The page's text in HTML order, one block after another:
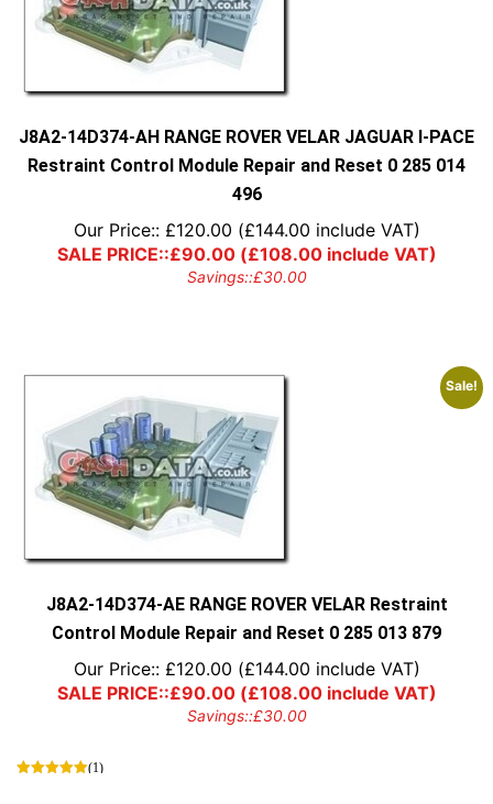
J8A2-14D374-AH RANGE ROVER VELAR JAGUAR I-PACE
Restraint Control Module Repair and Reset 0 285 014
496
Our Price:: £120.00 (£144.00 include VAT)
SALE PRICE::£90.00(£108.00include VAT)
Savings::£30.00
Sale!
J8A2-14D374-AE RANGE ROVER VELAR Restraint
Control Module Repair and Reset 0 285 013 879
Our Price:: £120.00 (£144.00 include VAT)
SALE PRICE::£90.00(£108.00include VAT)
Savings::£30.00
(1)